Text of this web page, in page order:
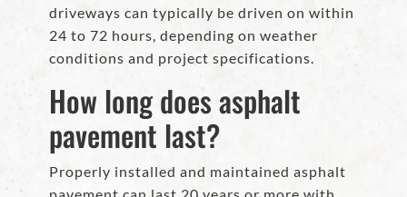
driveways can typically be driven on within
24 to 72 hours, depending on weather
conditions and project specifications.
How long does asphalt
pavement last?
Properly installed and maintained asphalt